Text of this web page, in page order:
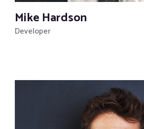
Mike Hardson
Developer